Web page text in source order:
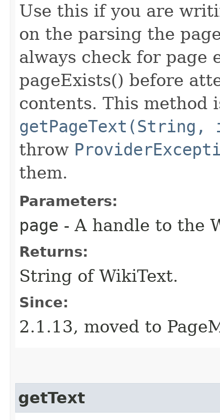
Use this if you are
on the parsing the
always check for page
pageExists() before
contents. This method
throw
them.
Parameters:
page - A handle to the
Returns:
String of WikiText.
Since:
2.1.13, moved to
getText